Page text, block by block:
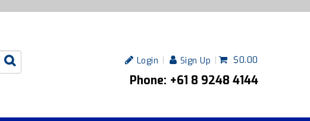
Login Sign Up $0.00
Phone: +61 8 9248 4144